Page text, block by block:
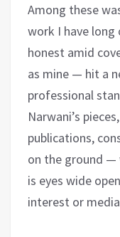
Among these
work I have
honest amid
as mine — hit a
professional
Narwani’s
publications,
on the ground —
is eyes wide
interest or